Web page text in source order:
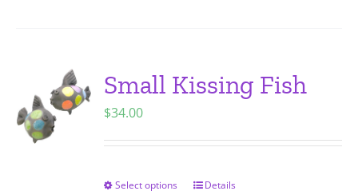
variants.
The
may
chosen
Small Kissing Fish
$34.00
Select options Details